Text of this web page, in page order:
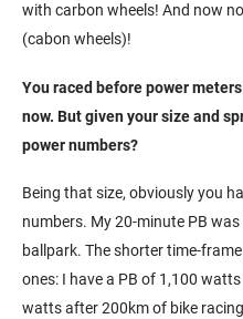
with carbon wheels! And now
(cabon wheels)!
You raced before power
now. But given your size and
power numbers?
Being that size, obviously you
numbers. My 20-minute PB
ballpark. The shorter time-
ones: I have a PB of 1,100
watts after 200km of bike